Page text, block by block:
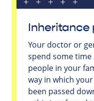
Inheritance
Your doctor or
spend some
people in your
way in which
been passed